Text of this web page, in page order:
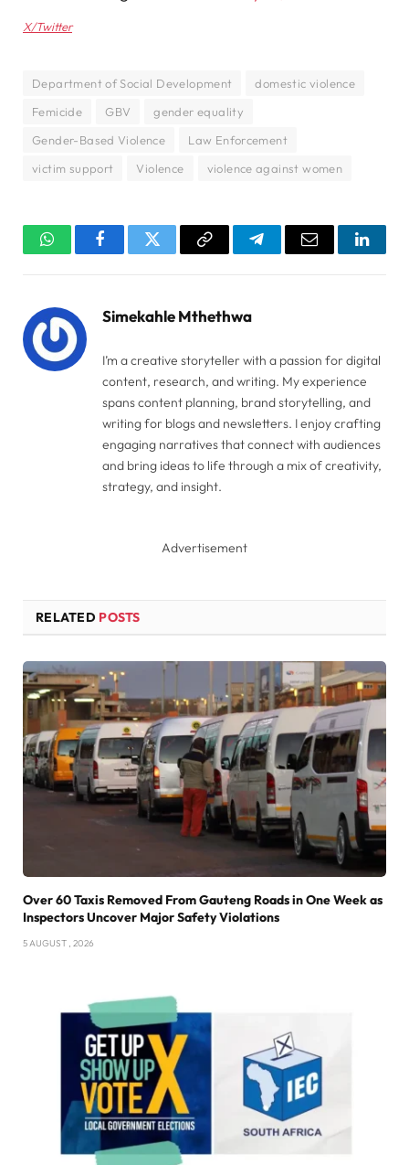
X/Twitter
Department of Social Development
domestic violence
Femicide
GBV
gender equality
Gender-Based Violence
Law Enforcement
victim support
Violence violence against women
WhatsAppFacebookTwitter Copy
TelegramEmail
Simekahle Mthethwa
I’m a creative storyteller with a passion for digital
content, research, and writing. My experience
spans content planning, brand storytelling, and
writing for blogs and newsletters. I enjoy crafting
engaging narratives that connect with audiences
and bring ideas to life through a mix of creativity,
strategy, and insight.
Advertisement
RELATED POSTS
Over 60 Taxis Removed From Gauteng Roads in One Week as
Inspectors Uncover Major Safety Violations
5 AUGUST , 2026